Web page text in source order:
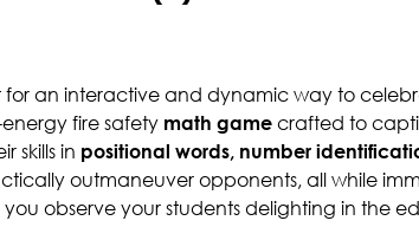
for an interactive and dynamic way to
fire safety math game crafted to
skills in positional words, number
outmaneuver opponents, all while
you observe your students delighting in the